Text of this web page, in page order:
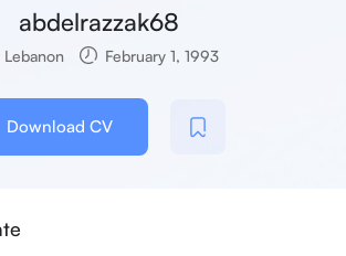
abdelrazzak68
Lebanon February 1, 1993
Download CV